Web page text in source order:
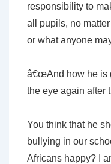
responsibility to
all pupils, no
or what anyone
â€œAnd how he is
the eye again after
You think that he
bullying in our
Africans happy? I